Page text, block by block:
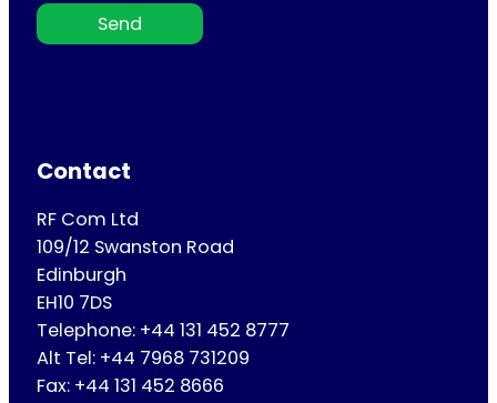
Send
Contact
RF Com Ltd
109/12 Swanston Road
Edinburgh
EH10 7DS
Telephone: +44 131 452 8777
Alt Tel: +44 7968 731209
Fax: +44 131 452 8666